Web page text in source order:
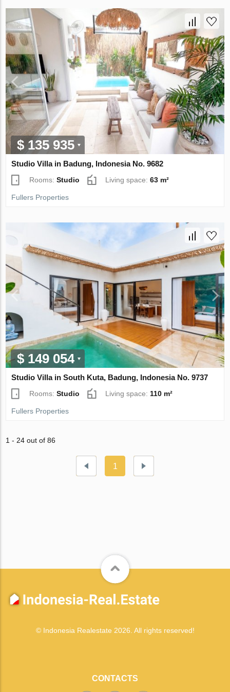
$ 135 935
Studio Villa in Badung, Indonesia No. 9682
Rooms:Studio Living space:63 m²
Fullers Properties
$ 149 054
Studio Villa in South Kuta, Badung, Indonesia No. 9737
Rooms:Studio Living space:110 m²
Fullers Properties
1 - 24 out of 86
1
© Indonesia Realestate 2026. All rights reserved!
CONTACTS